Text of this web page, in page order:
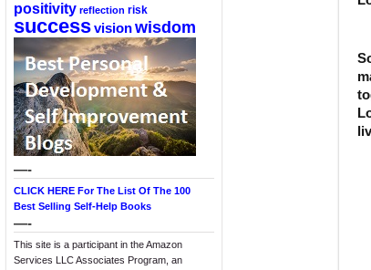
positivity reflection risk
successvisionwisdom
—-
CLICK HERE For The List Of The 100
Best Selling Self-Help Books
—-
This site is a participant in the Amazon
Services LLC Associates Program, an